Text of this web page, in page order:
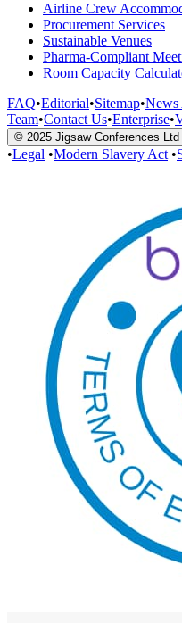
Airline Crew
Procurement Services
Sustainable Venues
Pharma-Compliant
Room Capacity
FAQ•Editorial•Sitemap•News
Team•Contact Us•Enterprise•
© 2025 Jigsaw Conferences Ltd
•Legal •Modern Slavery Act •